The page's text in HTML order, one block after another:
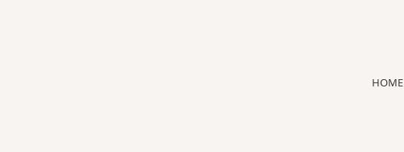
HOME